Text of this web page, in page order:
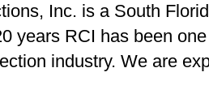
Inc. is a South
years RCI has been
industry. We are